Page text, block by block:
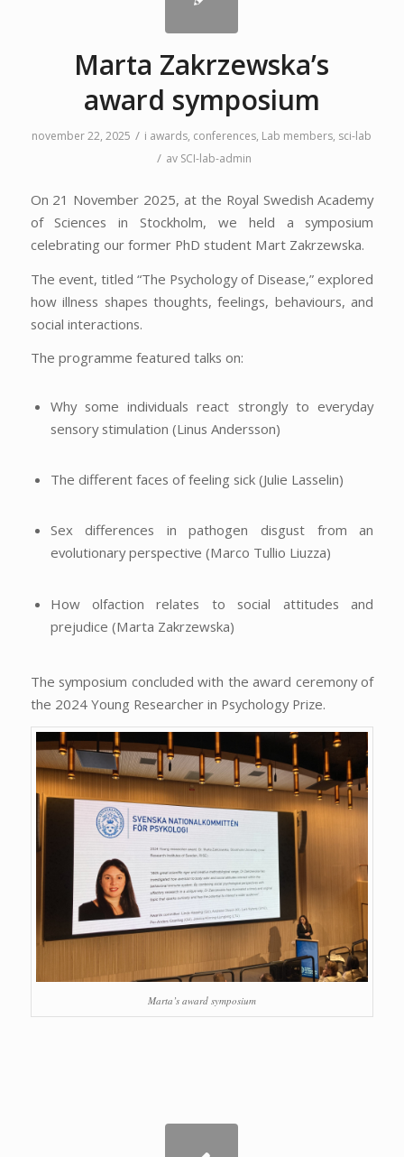
Marta Zakrzewska’s
award symposium
november 22, 2025 / i awards, conferences, Lab members, sci-lab
/ av SCI-lab-admin
On 21 November 2025, at the Royal Swedish Academy
of Sciences in Stockholm, we held a symposium
celebrating our former PhD student Mart Zakrzewska.
The event, titled “The Psychology of Disease,” explored
how illness shapes thoughts, feelings, behaviours, and
social interactions.
The programme featured talks on:
Why some individuals react strongly to everyday
sensory stimulation (Linus Andersson)
The different faces of feeling sick (Julie Lasselin)
Sex differences in pathogen disgust from an
evolutionary perspective (Marco Tullio Liuzza)
How olfaction relates to social attitudes and
prejudice (Marta Zakrzewska)
The symposium concluded with the award ceremony of
the 2024 Young Researcher in Psychology Prize.
Marta’s award symposium